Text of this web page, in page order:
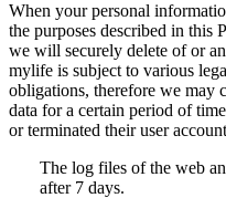
When your personal
the purposes described in this
we will securely delete of or
mylife is subject to various
obligations, therefore we may
data for a certain period of
or terminated their user
The log files of the web
after 7 days.